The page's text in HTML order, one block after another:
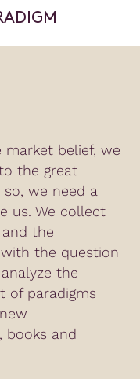
market belief, we
the great
we need a
us. We collect
the
the question
the
of paradigms
books and